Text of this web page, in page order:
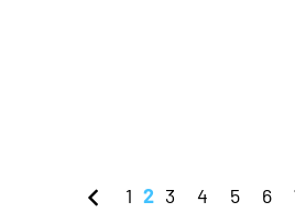
1 2 3 4 5 6